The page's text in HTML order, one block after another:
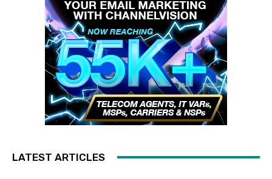
LATEST ARTICLES